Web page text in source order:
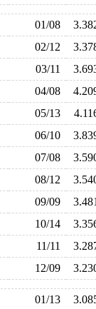
01/08
02/12
03/11
04/08
05/13
06/10
07/08
08/12
09/09
10/14
11/11
12/09
01/13